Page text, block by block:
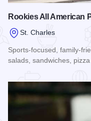
Rookies All American
St. Charles
Sports-focused, family-
salads, sandwiches, pizza